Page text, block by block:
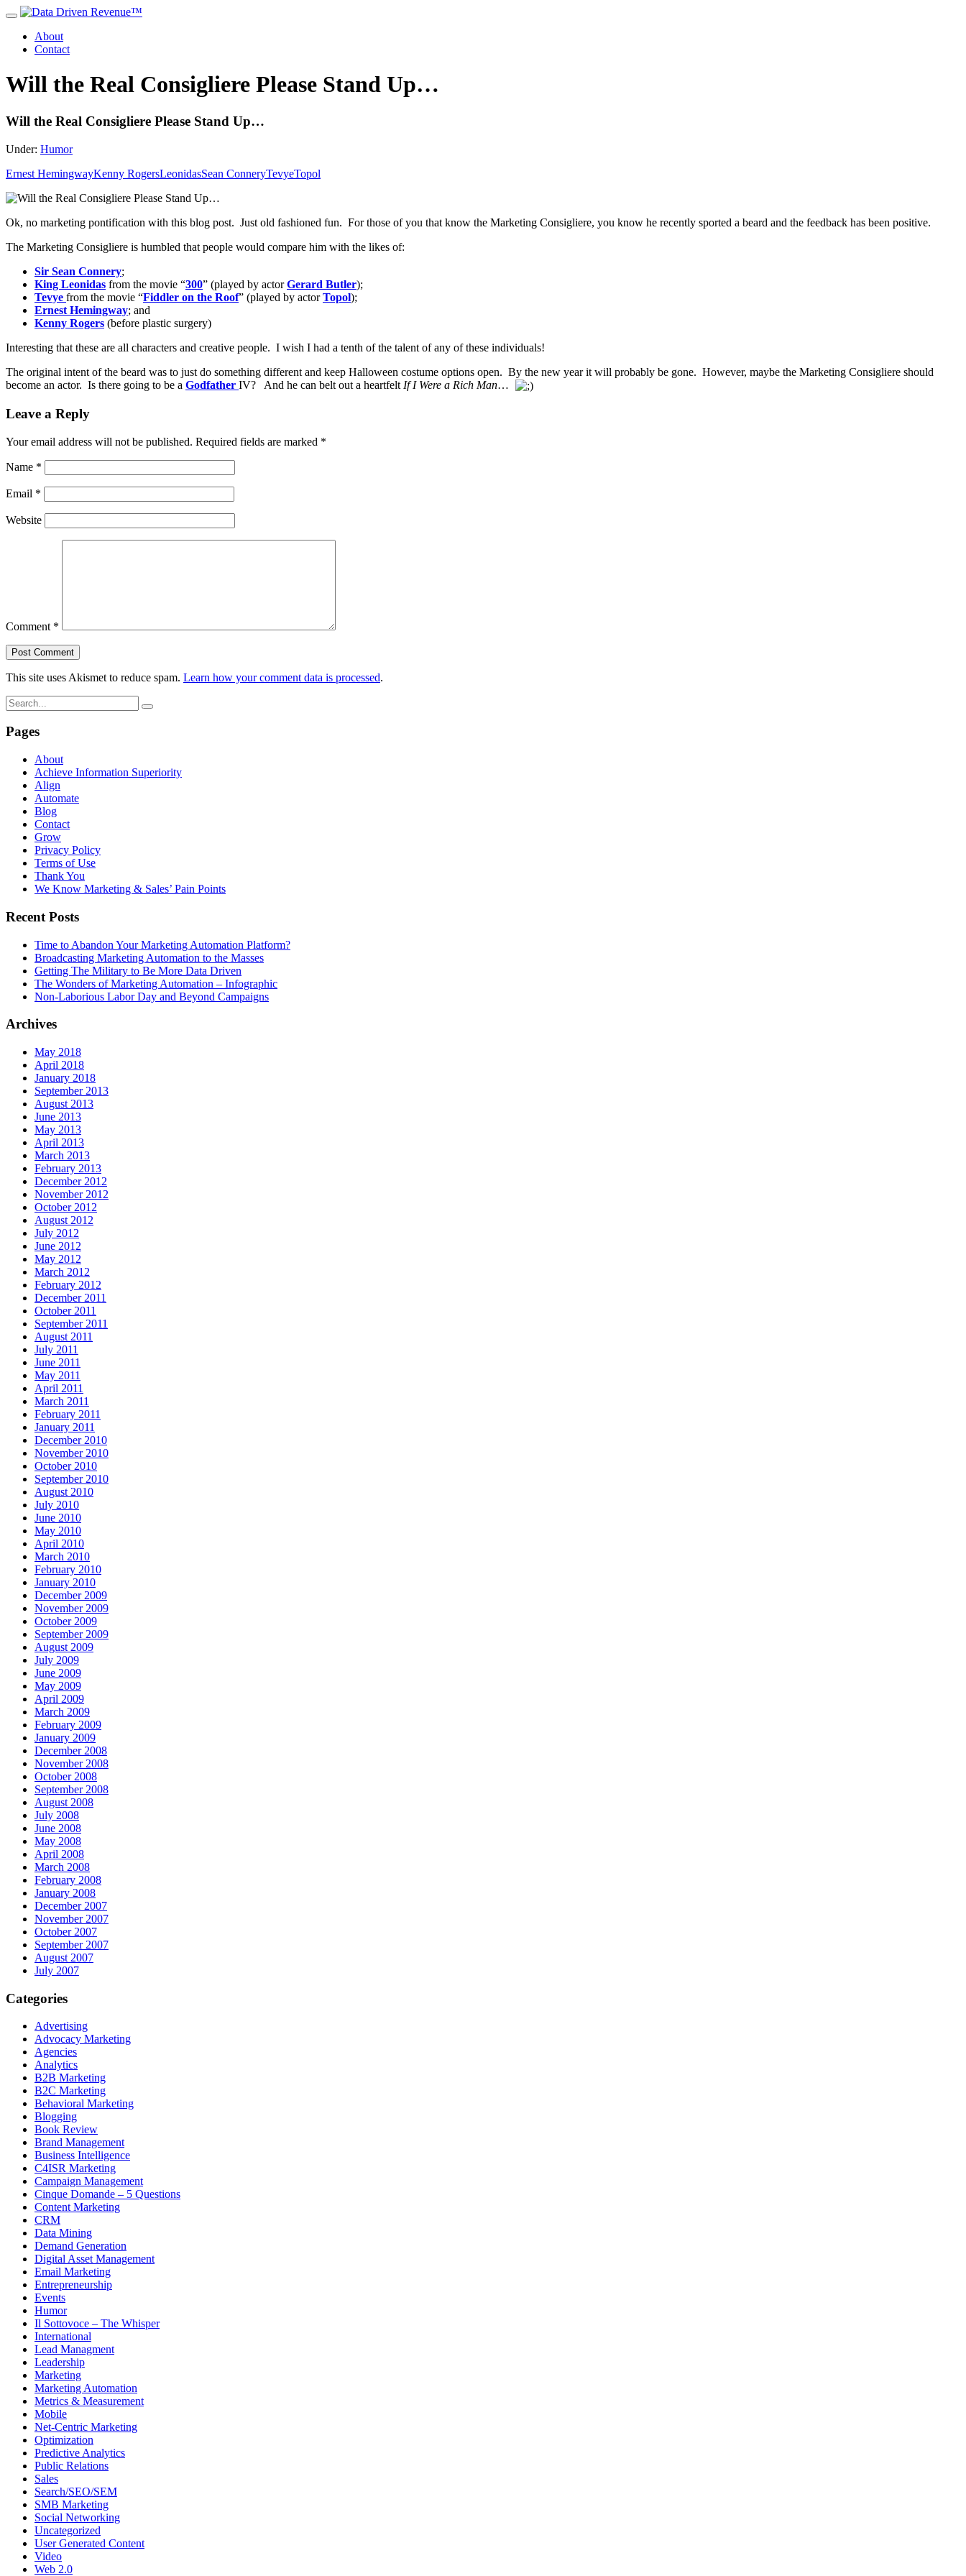
About
Contact
Will the Real Consigliere Please Stand Up…
Will the Real Consigliere Please Stand Up…
Under: Humor
Ernest HemingwayKenny RogersLeonidasSean ConneryTevyeTopol
Ok, no marketing pontification with this blog post. Just old fashioned fun. For those of you that know the Marketing Consigliere, you know he recently sported a beard and the feedback has been positive.
The Marketing Consigliere is humbled that people would compare him with the likes of:
Sir Sean Connery;
King Leonidas from the movie “300” (played by actorGerard Butler);
Tevye from the movie “Fiddler on the Roof” (played by actorTopol);
Ernest Hemingway; and
Kenny Rogers (before plastic surgery)
Interesting that these are all characters and creative people. I wish I had a tenth of the talent of any of these individuals!
The original intent of the beard was to just do something different and keep Halloween costume options open. By the new year it will probably be gone. However, maybe the Marketing Consigliere should
become an actor. Is there going to be a Godfather IV? And he can belt out a heartfelt If I Were a Rich Man…
Leave a Reply
Your email address will not be published. Required fields are marked *
Name *
Email *
Website
Comment *
This site uses Akismet to reduce spam. Learn how your comment data is processed.
Pages
About
Achieve Information Superiority
Align
Automate
Blog
Contact
Grow
Privacy Policy
Terms of Use
Thank You
We Know Marketing & Sales’ Pain Points
Recent Posts
Time to Abandon Your Marketing Automation Platform?
Broadcasting Marketing Automation to the Masses
Getting The Military to Be More Data Driven
The Wonders of Marketing Automation – Infographic
Non-Laborious Labor Day and Beyond Campaigns
Archives
May 2018
April 2018
January 2018
September 2013
August 2013
June 2013
May 2013
April 2013
March 2013
February 2013
December 2012
November 2012
October 2012
August 2012
July 2012
June 2012
May 2012
March 2012
February 2012
December 2011
October 2011
September 2011
August 2011
July 2011
June 2011
May 2011
April 2011
March 2011
February 2011
January 2011
December 2010
November 2010
October 2010
September 2010
August 2010
July 2010
June 2010
May 2010
April 2010
March 2010
February 2010
January 2010
December 2009
November 2009
October 2009
September 2009
August 2009
July 2009
June 2009
May 2009
April 2009
March 2009
February 2009
January 2009
December 2008
November 2008
October 2008
September 2008
August 2008
July 2008
June 2008
May 2008
April 2008
March 2008
February 2008
January 2008
December 2007
November 2007
October 2007
September 2007
August 2007
July 2007
Categories
Advertising
Advocacy Marketing
Agencies
Analytics
B2B Marketing
B2C Marketing
Behavioral Marketing
Blogging
Book Review
Brand Management
Business Intelligence
C4ISR Marketing
Campaign Management
Cinque Domande – 5 Questions
Content Marketing
CRM
Data Mining
Demand Generation
Digital Asset Management
Email Marketing
Entrepreneurship
Events
Humor
Il Sottovoce – The Whisper
International
Lead Managment
Leadership
Marketing
Marketing Automation
Metrics & Measurement
Mobile
Net-Centric Marketing
Optimization
Predictive Analytics
Public Relations
Sales
Search/SEO/SEM
SMB Marketing
Social Networking
Uncategorized
User Generated Content
Video
Web 2.0